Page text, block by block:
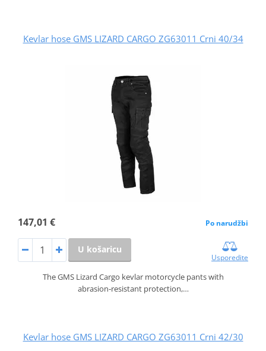
Kevlar hose GMS LIZARD CARGO ZG63011 Crni 40/34
147,01 € Po narudžbi
U košaricu
Usporedite
The GMS Lizard Cargo kevlar motorcycle pants with
abrasion‑resistant protection,…
Kevlar hose GMS LIZARD CARGO ZG63011 Crni 42/30